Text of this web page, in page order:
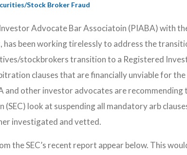
Stock Broker Fraud
Advocate Bar Associatoin (PIABA) with
been working tirelessly to address the
stockbrokers transition to a Registered
clauses that are financially unviable for
and other investor advocates are recommending
(SEC) look at suspending all mandatory arb
investigated and vetted.
the SEC’s recent report appear below. This